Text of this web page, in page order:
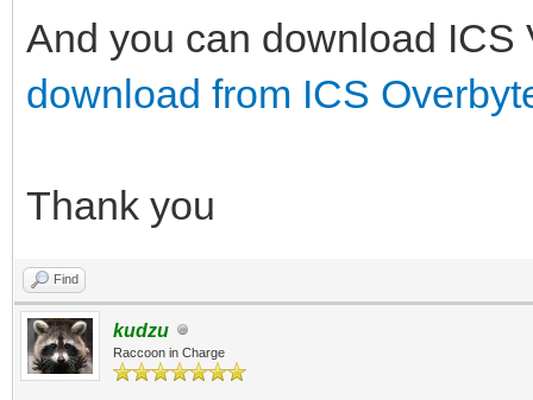
And you can download
download from ICS
Thank you
Find
kudzu
Raccoon in Charge